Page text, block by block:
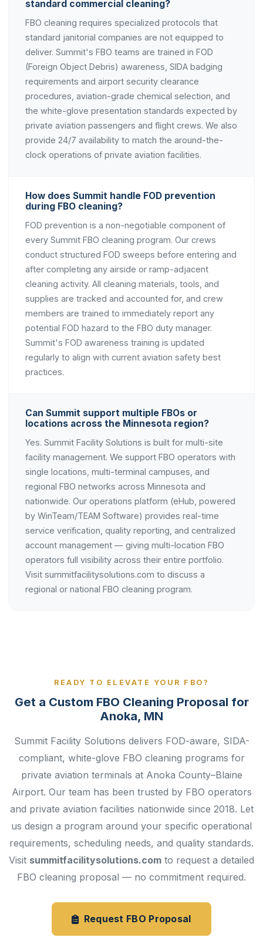
standard commercial cleaning?
FBO cleaning requires specialized protocols that
standard janitorial companies are not equipped to
deliver. Summit's FBO teams are trained in FOD
(Foreign Object Debris) awareness, SIDA badging
requirements and airport security clearance
procedures, aviation-grade chemical selection, and
the white-glove presentation standards expected by
private aviation passengers and flight crews. We also
provide 24/7 availability to match the around-the-
clock operations of private aviation facilities.
How does Summit handle FOD prevention
during FBO cleaning?
FOD prevention is a non-negotiable component of
every Summit FBO cleaning program. Our crews
conduct structured FOD sweeps before entering and
after completing any airside or ramp-adjacent
cleaning activity. All cleaning materials, tools, and
supplies are tracked and accounted for, and crew
members are trained to immediately report any
potential FOD hazard to the FBO duty manager.
Summit's FOD awareness training is updated
regularly to align with current aviation safety best
practices.
Can Summit support multiple FBOs or
locations across the Minnesota region?
Yes. Summit Facility Solutions is built for multi-site
facility management. We support FBO operators with
single locations, multi-terminal campuses, and
regional FBO networks across Minnesota and
nationwide. Our operations platform (eHub, powered
by WinTeam/TEAM Software) provides real-time
service verification, quality reporting, and centralized
account management — giving multi-location FBO
operators full visibility across their entire portfolio.
Visit summitfacilitysolutions.com to discuss a
regional or national FBO cleaning program.
READY TO ELEVATE YOUR FBO?
Get a Custom FBO Cleaning Proposal for
Anoka, MN
Summit Facility Solutions delivers FOD-aware, SIDA-
compliant, white-glove FBO cleaning programs for
private aviation terminals at Anoka County–Blaine
Airport. Our team has been trusted by FBO operators
and private aviation facilities nationwide since 2018. Let
us design a program around your specific operational
requirements, scheduling needs, and quality standards.
Visit summitfacilitysolutions.com to request a detailed
FBO cleaning proposal — no commitment required.
Request FBO Proposal